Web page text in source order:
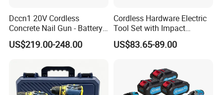
Dccn1 20V Cordless
Concrete Nail Gun - Battery
Powered Direct Fastening
Tool (BX-3 Type Alternative)
US$219.00-248.00
Cordless Hardware Electric
Tool Set with Impact
Wrench and 20V Battery
US$83.65-89.00